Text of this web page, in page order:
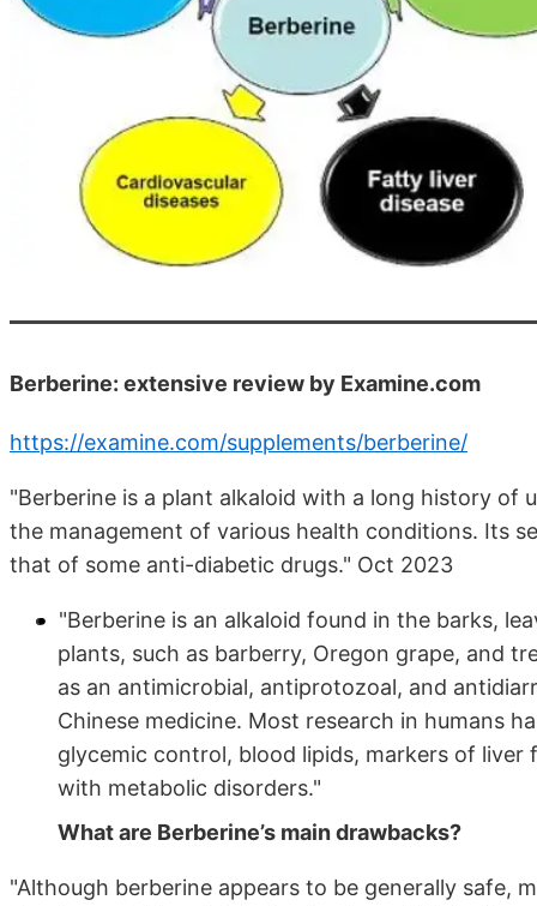
Berberine: extensive review by Examine.com
https://examine.com/supplements/berberine/
"Berberine is a plant alkaloid with a long history of
the management of various health conditions. Its
that of some anti-diabetic drugs." Oct 2023
"Berberine is an alkaloid found in the barks,
plants, such as barberry, Oregon grape, and
as an antimicrobial, antiprotozoal, and
Chinese medicine. Most research in humans
glycemic control, blood lipids, markers of
with metabolic disorders."
What are Berberine’s main drawbacks?
"Although berberine appears to be generally safe,